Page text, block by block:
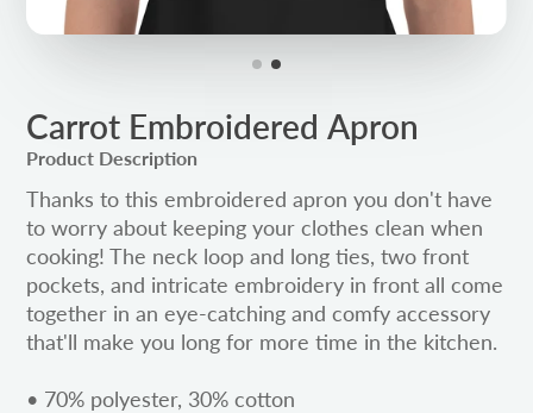
Carrot Embroidered Apron
Product Description
Thanks to this embroidered apron you don't have
to worry about keeping your clothes clean when
cooking! The neck loop and long ties, two front
pockets, and intricate embroidery in front all come
together in an eye-catching and comfy accessory
that'll make you long for more time in the kitchen.
• 70% polyester, 30% cotton